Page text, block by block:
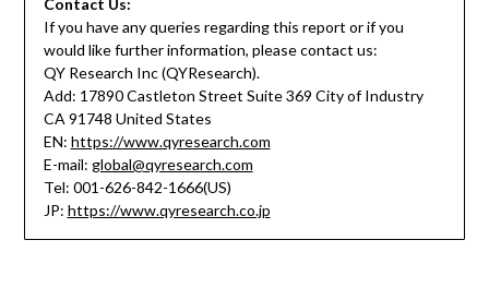
Contact Us:
If you have any queries regarding this report or if you
would like further information, please contact us:
QY Research Inc (QYResearch).
Add: 17890 Castleton Street Suite 369 City of Industry
CA 91748 United States
EN: https://www.qyresearch.com
E-mail: global@qyresearch.com
Tel: 001-626-842-1666(US)
JP: https://www.qyresearch.co.jp